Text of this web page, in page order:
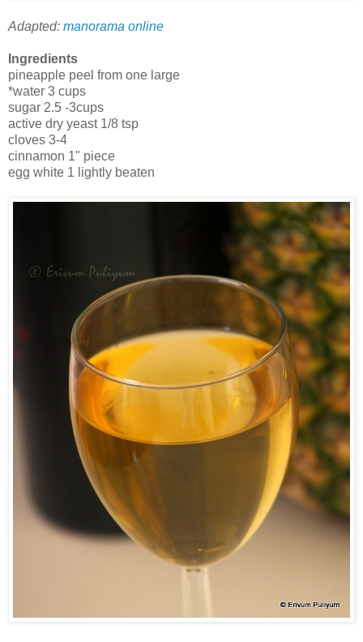
Adapted: manorama online
Ingredients
pineapple peel from one large
*water 3 cups
sugar 2.5 -3cups
active dry yeast 1/8 tsp
cloves 3-4
cinnamon 1" piece
egg white 1 lightly beaten